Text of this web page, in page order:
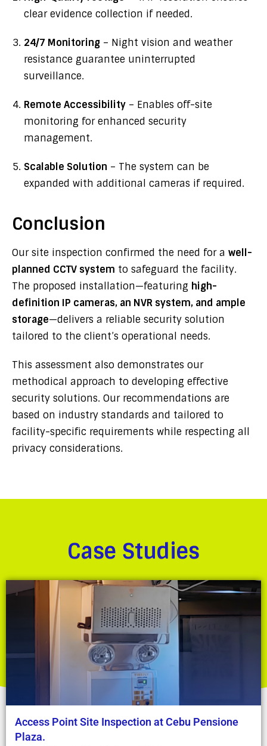
clear evidence collection if needed.
24/7 Monitoring – Night vision and weather
resistance guarantee uninterrupted
surveillance.
Remote Accessibility – Enables off-site
monitoring for enhanced security
management.
Scalable Solution – The system can be
expanded with additional cameras if required.
Conclusion
Our site inspection confirmed the need for a well-
planned CCTV system to safeguard the facility.
The proposed installation—featuring high-
definition IP cameras, an NVR system, and ample
storage—delivers a reliable security solution
tailored to the client’s operational needs.
This assessment also demonstrates our
methodical approach to developing effective
security solutions. Our recommendations are
based on industry standards and tailored to
facility-specific requirements while respecting all
privacy considerations.
Case Studies
Access Point Site Inspection at Cebu Pensione
Plaza.